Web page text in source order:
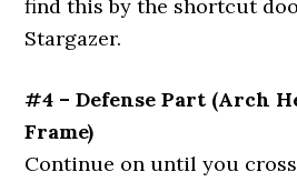
find this by the shortcut
Stargazer.
#4 – Defense Part (Arch
Frame)
Continue on until you